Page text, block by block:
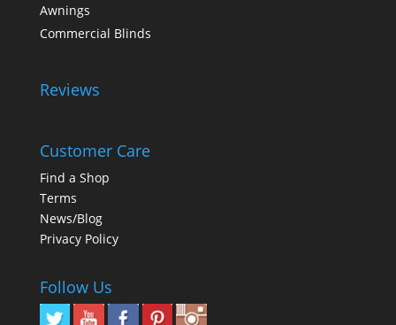
Awnings
Commercial Blinds
Reviews
Customer Care
Find a Shop
Terms
News/Blog
Privacy Policy
Follow Us